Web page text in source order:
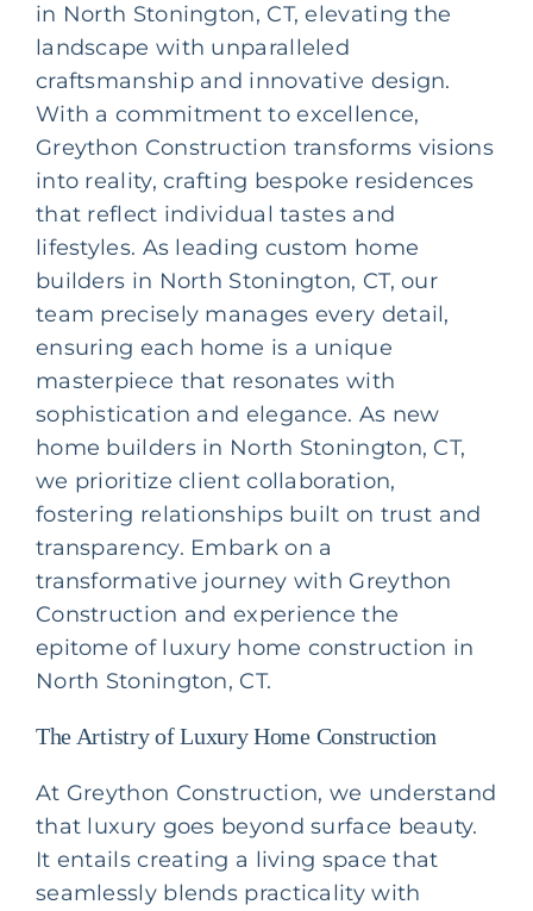
in North Stonington, CT, elevating the
landscape with unparalleled
craftsmanship and innovative design.
With a commitment to excellence,
Greython Construction transforms visions
into reality, crafting bespoke residences
that reflect individual tastes and
lifestyles. As leading custom home
builders in North Stonington, CT, our
team precisely manages every detail,
ensuring each home is a unique
masterpiece that resonates with
sophistication and elegance. As new
home builders in North Stonington, CT,
we prioritize client collaboration,
fostering relationships built on trust and
transparency. Embark on a
transformative journey with Greython
Construction and experience the
epitome of luxury home construction in
North Stonington, CT.
The Artistry of Luxury Home Construction
At Greython Construction, we understand
that luxury goes beyond surface beauty.
It entails creating a living space that
seamlessly blends practicality with